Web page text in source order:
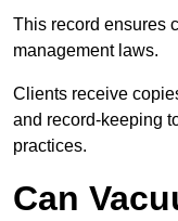
This record ensures
management laws.
Clients receive
and record-keeping
practices.
Can